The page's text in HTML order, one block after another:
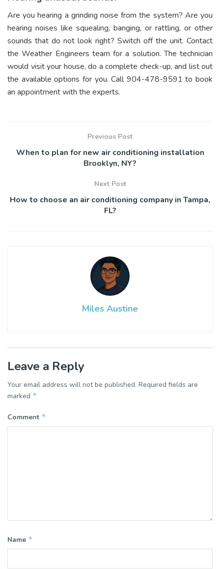
Are you hearing a grinding noise from the system? Are you
hearing noises like squealing, banging, or rattling, or other
sounds that do not look right? Switch off the unit. Contact
the Weather Engineers team for a solution. The technician
would visit your house, do a complete check-up, and list out
the available options for you. Call 904-478-9591 to book
an appointment with the experts.
Previous Post
When to plan for new air conditioning installation
Brooklyn, NY?
Next Post
How to choose an air conditioning company in Tampa,
FL?
Miles Austine
Leave a Reply
Your email address will not be published. Required fields are
marked *
Comment *
Name *